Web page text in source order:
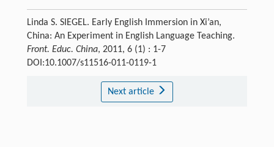
Linda S. SIEGEL. Early English Immersion in Xi’an,
China: An Experiment in English Language Teaching.
Front. Educ. China, 2011, 6 (1) : 1-7
DOI:10.1007/s11516-011-0119-1
Next article